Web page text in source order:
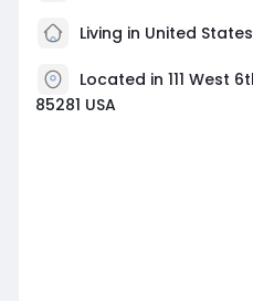
Living in United States
Located in 111 West
85281 USA